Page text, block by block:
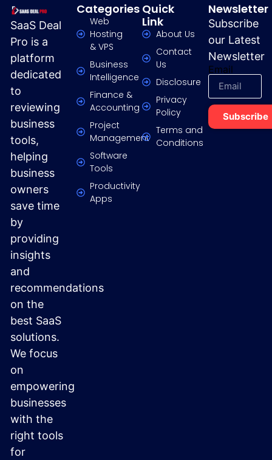
SaaS Deal
Pro is a
platform
dedicated
to
reviewing
business
tools,
helping
business
owners
save time
by
providing
insights
and
recommendations
on the
best SaaS
solutions.
We focus
on
empowering
businesses
with the
right tools
for
Categories
Web
Hosting
& VPS
Business
Intelligence
Finance &
Accounting
Project
Management
Software
Tools
Productivity
Apps
Quick
Link
About Us
Contact
Us
Disclosure
Privacy
Policy
Terms and
Conditions
Newsletter
Subscribe
our Latest
Newsletter
Email
Subscribe